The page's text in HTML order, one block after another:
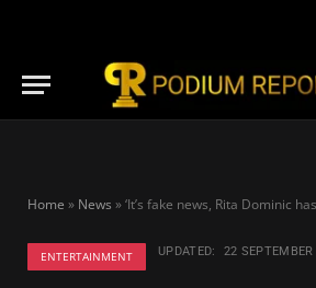
Home » News »‘It’s fake news, Rita Dominic
ENTERTAINMENT UPDATED: 22